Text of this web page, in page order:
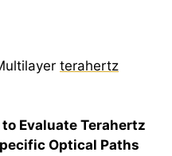
terahertz
Evaluate Terahertz
Optical Paths